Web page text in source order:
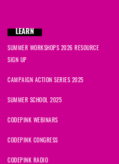
LEARN
SUMMER WORKSHOPS 2026 RESOURCE
SIGN UP
CAMPAIGN ACTION SERIES 2025
SUMMER SCHOOL 2025
CODEPINK WEBINARS
CODEPINK CONGRESS
CODEPINK RADIO